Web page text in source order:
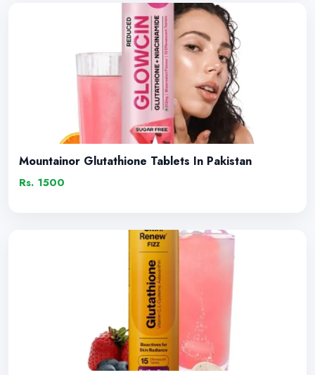
Mountainor Glutathione Tablets In Pakistan
Rs. 1500